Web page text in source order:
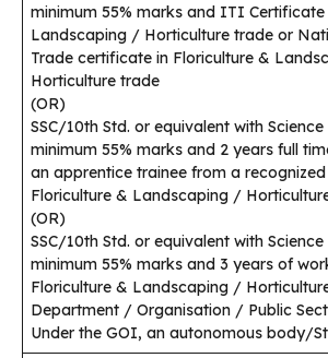
minimum 55% marks and ITI Certificate
Landscaping / Horticulture trade or
Trade certificate in Floriculture &
Horticulture trade
(OR)
SSC/10th Std. or equivalent with
minimum 55% marks and 2 years full
an apprentice trainee from a
Floriculture & Landscaping /
(OR)
SSC/10th Std. or equivalent with
minimum 55% marks and 3 years of
Floriculture & Landscaping /
Department / Organisation / Public
Under the GOI, an autonomous body/